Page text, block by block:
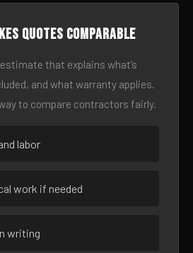
quotes comparable
that explains what’s
and what warranty applies.
to compare contractors fairly.
labor
work if needed
writing